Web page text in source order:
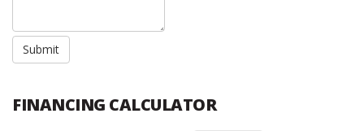
Submit
FINANCING CALCULATOR